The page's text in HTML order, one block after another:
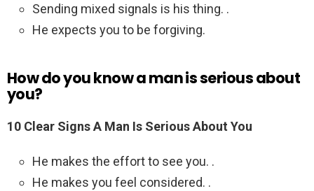
Sending mixed signals is his thing. .
He expects you to be forgiving.
How do you know a man is serious about
you?
10 Clear Signs A Man Is Serious About You
He makes the effort to see you. .
He makes you feel considered. .